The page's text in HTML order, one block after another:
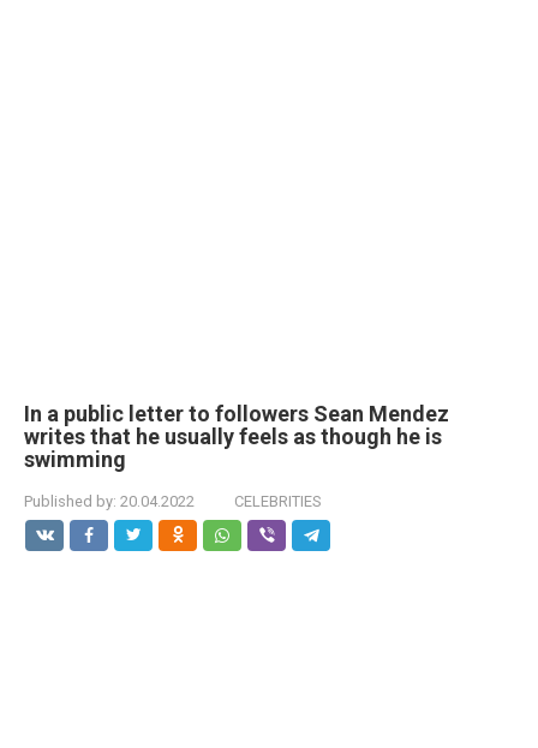
In a public letter to followers Sean Mendez
writes that he usually feels as though he is
swimming
Published by: 20.04.2022 CELEBRITIES